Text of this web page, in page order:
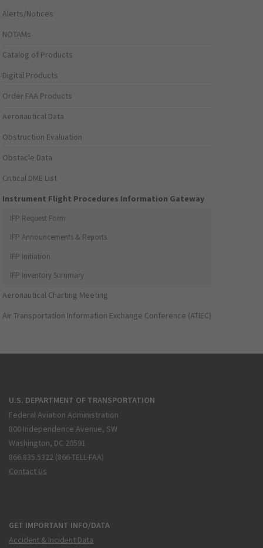
Alerts/Notices
NOTAMs
Catalog of Products
Digital Products
Order FAA Products
Aeronautical Data
Obstruction Evaluation
Obstacle Data
Critical DME List
Instrument Flight Procedures Information Gateway
IFP Request Form
IFP Announcements & Reports
IFP Initiation
IFP Inventory Summary
Aeronautical Charting Meeting
Air Transportation Information Exchange Conference (ATIEC)
U.S. DEPARTMENT OF TRANSPORTATION
Federal Aviation Administration
800 Independence Avenue, SW
Washington, DC 20591
866.835.5322 (866-TELL-FAA)
Contact Us
GET IMPORTANT INFO/DATA
Accident & Incident Data